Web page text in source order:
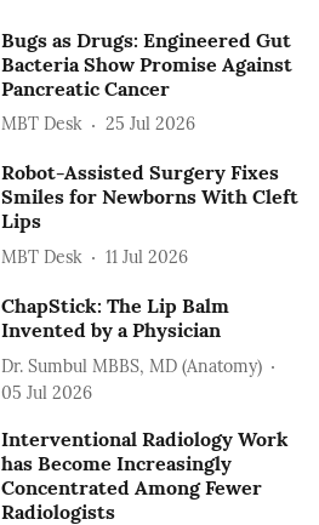
Bugs as Drugs: Engineered Gut
Bacteria Show Promise Against
Pancreatic Cancer
MBT Desk 25 Jul 2026
Robot-Assisted Surgery Fixes
Smiles for Newborns With Cleft
Lips
MBT Desk 11 Jul 2026
ChapStick: The Lip Balm
Invented by a Physician
Dr. Sumbul MBBS, MD (Anatomy)
05 Jul 2026
Interventional Radiology Work
has Become Increasingly
Concentrated Among Fewer
Radiologists